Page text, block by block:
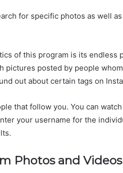
for specific photos as well
of this program is its endless
pictures posted by people
out about certain tags on
that follow you. You can
your username for the
Photos and